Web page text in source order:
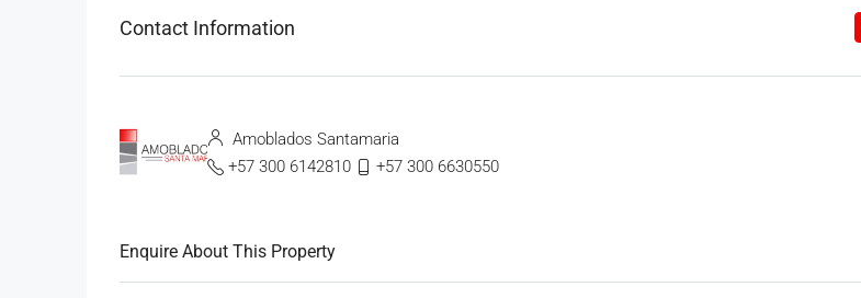
Contact Information
Amoblados Santamaria
+57 300 6142810
+57 300 6630550
Enquire About This Property